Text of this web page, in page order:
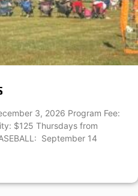
3, 2026 Program Fee:
$125 Thursdays from
September 14